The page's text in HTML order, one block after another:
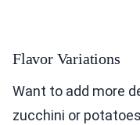
Flavor Variations
Want to add more
zucchini or